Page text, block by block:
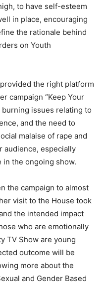
to have self-esteem
in place, encouraging
the rationale behind
on Youth
the right platform
campaign “Keep Your
burning issues relating to
and the need to
malaise of rape and
audience, especially
the ongoing show.
the campaign to almost
visit to the House took
the intended impact
who are emotionally
TV Show are young
outcome will be
more about the
and Gender Based